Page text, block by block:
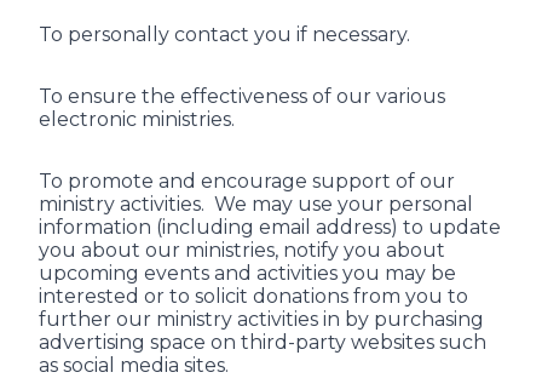
To personally contact you if necessary.
To ensure the effectiveness of our various
electronic ministries.
To promote and encourage support of our
ministry activities. We may use your personal
information (including email address) to update
you about our ministries, notify you about
upcoming events and activities you may be
interested or to solicit donations from you to
further our ministry activities in by purchasing
advertising space on third-party websites such
as social media sites.